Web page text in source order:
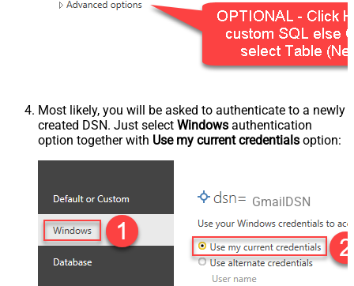
Most likely, you will be asked to authenticate to a newly
created DSN. Just select Windows authentication
option together with Use my current credentials option:
GmailDSN